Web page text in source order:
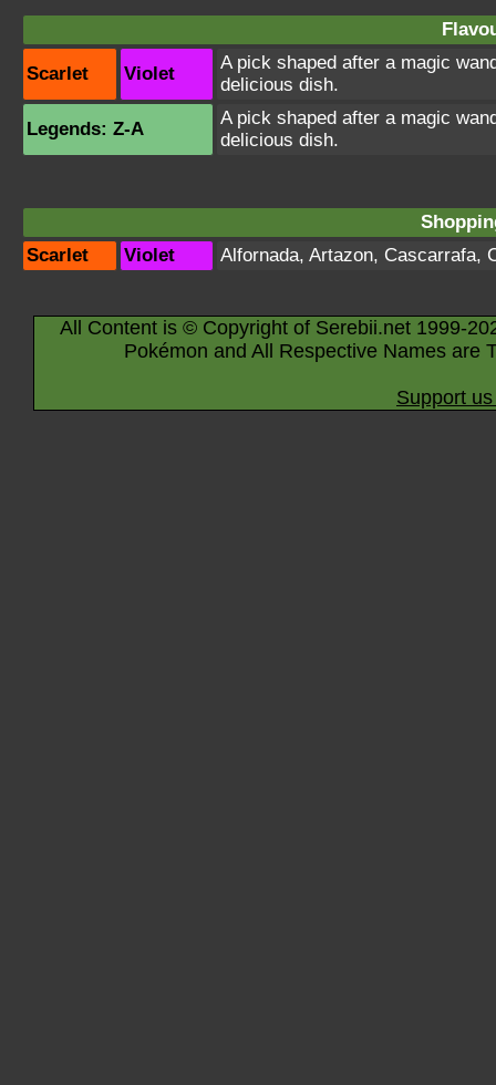
Scarlet Violet
A pick shaped after a magic
delicious dish.
Legends: Z-A
A pick shaped after a magic
delicious dish.
Scarlet
Violet Alfornada, Artazon, Cascarrafa,
All Content is © Copyright of Serebii.net 1999-
Pokémon and All Respective Names are
Support